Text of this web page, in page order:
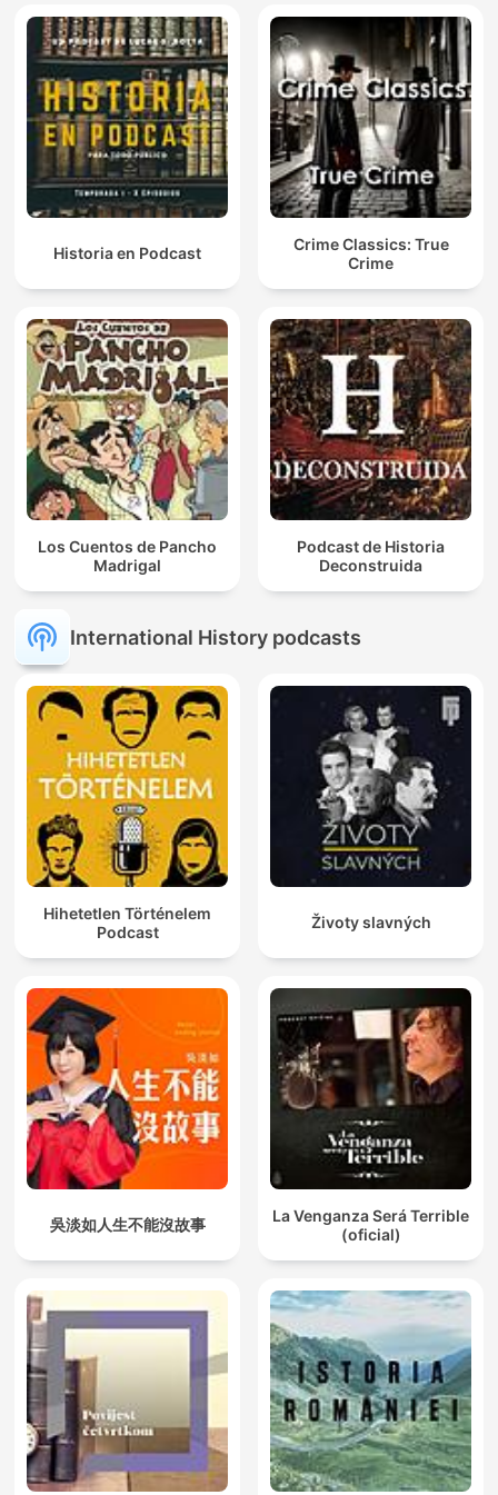
Historia en Podcast
Crime Classics: True
Crime
Los Cuentos de Pancho
Madrigal
Podcast de Historia
Deconstruida
International History podcasts
Hihetetlen Történelem
Podcast
Životy slavných
吳淡如人生不能沒故事
La Venganza Será Terrible
(oficial)